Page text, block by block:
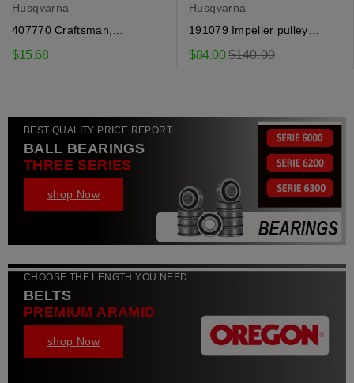
Husqvarna
407770 Craftsman,
Husqvarna seal
$15.68
Husqvarna
191079 Impeller pulley
Craftsman, Husqvarna
$84.00Regular
$140.00
BEST QUALITY PRICE REPORT
BALL BEARINGS
THREE SERIES
shop Now
CHOOSE THE LENGTH YOU NEED
BELTS
PREMIUM ARAMID
shop Now